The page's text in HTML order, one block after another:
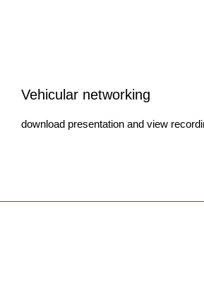
Vehicular networking
download presentation and view